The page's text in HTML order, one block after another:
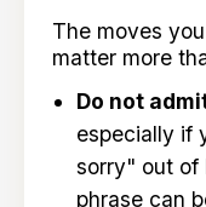
The moves
matter more
Do not
especially if
sorry" out of
phrase can